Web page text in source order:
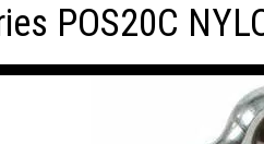
POS20C